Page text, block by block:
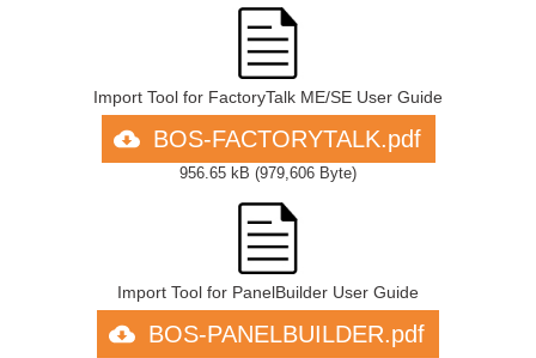
Import Tool for FactoryTalk ME/SE User Guide
BOS-FACTORYTALK.pdf
956.65 kB (979,606 Byte)
Import Tool for PanelBuilder User Guide
BOS-PANELBUILDER.pdf